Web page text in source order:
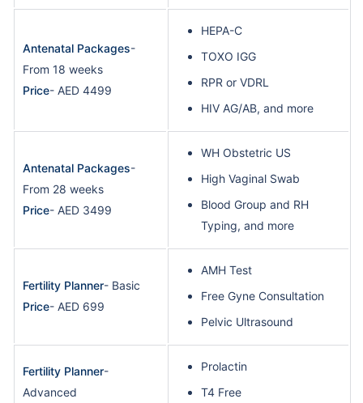
Antenatal Packages-
From 18 weeks
Price- AED 4499
HEPA-C
TOXO IGG
RPR or VDRL
HIV AG/AB, and more
Antenatal Packages-
From 28 weeks
Price- AED 3499
WH Obstetric US
High Vaginal Swab
Blood Group and RH
Typing, and more
Fertility Planner- Basic
Price- AED 699
AMH Test
Free Gyne Consultation
Pelvic Ultrasound
Fertility Planner-
Advanced
Prolactin
T4 Free